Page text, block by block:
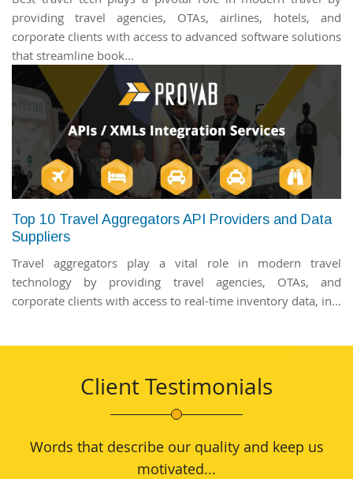
providing travel agencies, OTAs, airlines, hotels, and
corporate clients with access to advanced software solutions
that streamline book...
Top 10 Travel Aggregators API Providers and Data
Suppliers
Travel aggregators play a vital role in modern travel
technology by providing travel agencies, OTAs, and
corporate clients with access to real-time inventory data, in...
Client Testimonials
Words that describe our quality and keep us
motivated...